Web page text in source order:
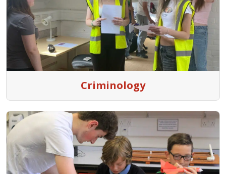
Criminology